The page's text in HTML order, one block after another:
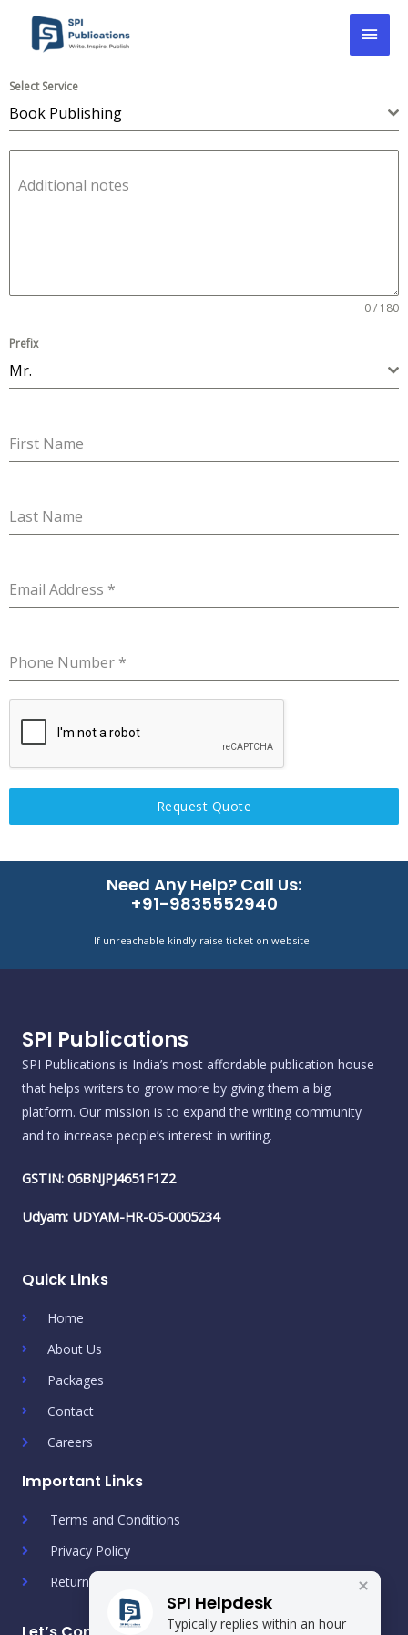
Select Service
Book Publishing
Additional notes
0 / 180
Prefix
Mr.
First Name
Last Name
Email Address *
Phone Number *
Request Quote
Need Any Help? Call Us:
+91-9835552940
If unreachable kindly raise ticket on website.
SPI Publications
SPI Publications is India’s most affordable publication house
that helps writers to grow more by giving them a big
platform. Our mission is to expand the writing community
and to increase people’s interest in writing.
GSTIN: 06BNJPJ4651F1Z2
Udyam: UDYAM-HR-05-0005234
Quick Links
Home
About Us
Packages
Contact
Careers
Important Links
Terms and Conditions
Privacy Policy
Return & Refund Policy
SPI Helpdesk
Typically replies within an hour